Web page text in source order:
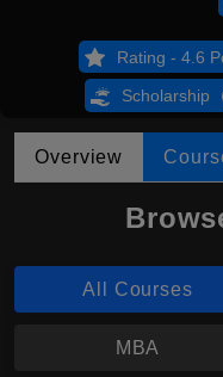
Rating - 4.6
Scholarship
Overview
All Courses
MBA